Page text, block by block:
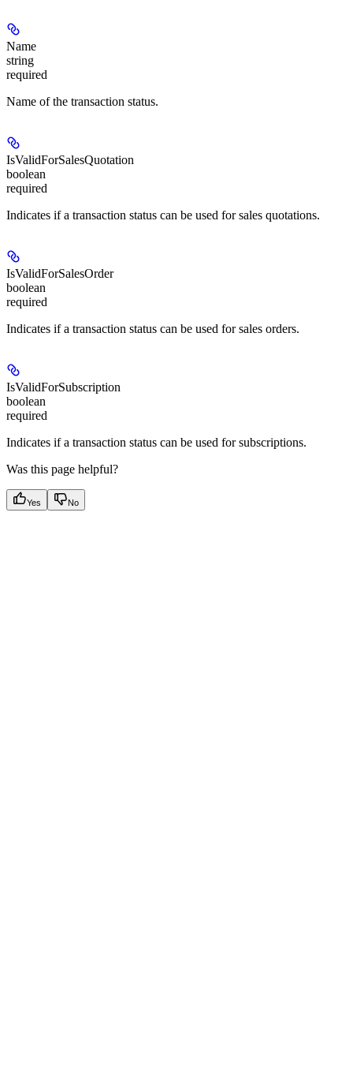
Name
string
required
Name of the transaction status.
IsValidForSalesQuotation
boolean
required
Indicates if a transaction status can be used for sales quotations.
IsValidForSalesOrder
boolean
required
Indicates if a transaction status can be used for sales orders.
IsValidForSubscription
boolean
required
Indicates if a transaction status can be used for subscriptions.
Was this page helpful?
Yes No